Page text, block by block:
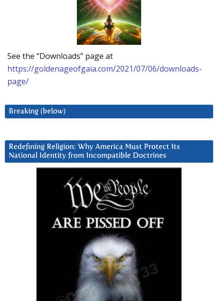
See the “Downloads” page at
https://goldenageofgaia.com/2021/07/06/downloads-
page/
Breaking (below)
Redefining Religion: Why America Must Protect Its
National Identity from Incompatible Doctrines